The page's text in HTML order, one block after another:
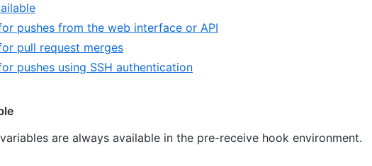
pushes from the web interface or API
pull request merges
pushes using SSH authentication
are always available in the pre-receive hook environment.